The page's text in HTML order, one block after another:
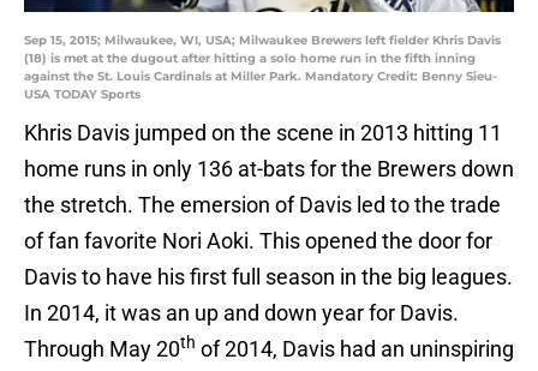
Sep 15, 2015; Milwaukee, WI, USA; Milwaukee Brewers left fielder Khris Davis
(18) is met at the dugout after hitting a solo home run in the fifth inning
against the St. Louis Cardinals at Miller Park. Mandatory Credit: Benny Sieu-
USA TODAY Sports
Khris Davis jumped on the scene in 2013 hitting 11
home runs in only 136 at-bats for the Brewers down
the stretch. The emersion of Davis led to the trade
of fan favorite Nori Aoki. This opened the door for
Davis to have his first full season in the big leagues.
In 2014, it was an up and down year for Davis.
Through May 20th of 2014, Davis had an uninspiring